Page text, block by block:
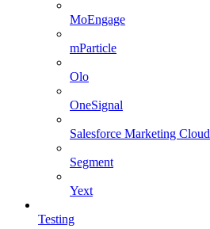
MoEngage
mParticle
Olo
OneSignal
Salesforce Marketing Cloud
Segment
Yext
Testing